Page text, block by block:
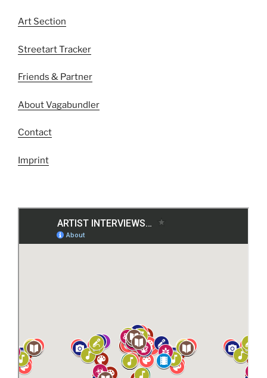
Art Section
Streetart Tracker
Friends & Partner
About Vagabundler
Contact
Imprint